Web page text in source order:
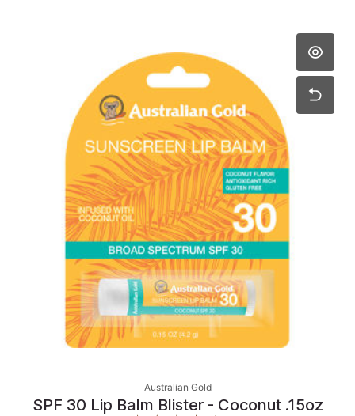
Australian Gold
SPF 30 Lip Balm Blister - Coconut .15oz